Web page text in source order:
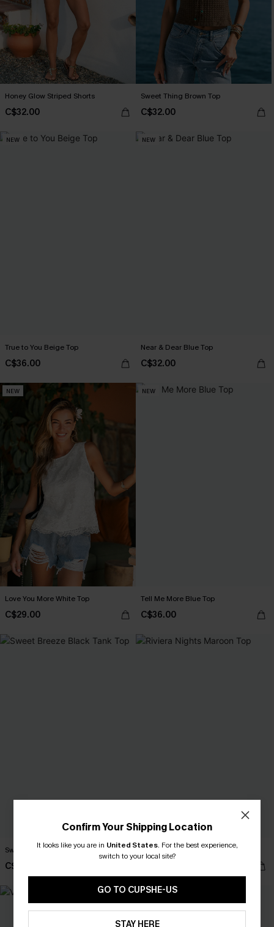
Honey Glow Striped Shorts
C$32.00
Sweet Thing Brown Top
C$32.00
NEW
True to You Beige Top
C$36.00
NEW
Near & Dear Blue Top
C$32.00
NEW
Love You More White Top
C$29.00
NEW
Tell Me More Blue Top
C$36.00
Sweet Breeze Black Tank Top
C$36.00
Riviera Nights Maroon Top
Confirm Your Shipping Location
It looks like you are in United States. For the best experience,
switch to your local site?
GO TO CUPSHE-US
STAY HERE